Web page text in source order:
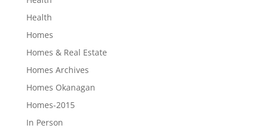
Health
Homes
Homes & Real Estate
Homes Archives
Homes Okanagan
Homes-2015
In Person